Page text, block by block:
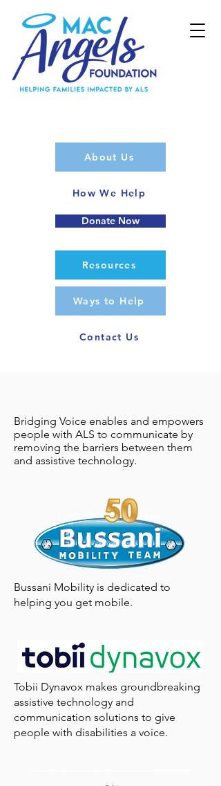
About Us
How We Help
Donate Now
Resources
Ways to Help
Contact Us
ASSISTANCE &
FINANCIAL AID
Bridging Voice enables and empowers
people with ALS to communicate by
removing the barriers between them
and assistive technology.
Bussani Mobility is dedicated to
helping you get mobile.
Tobii Dynavox makes groundbreaking
assistive technology and
communication solutions to give
people with disabilities a voice.